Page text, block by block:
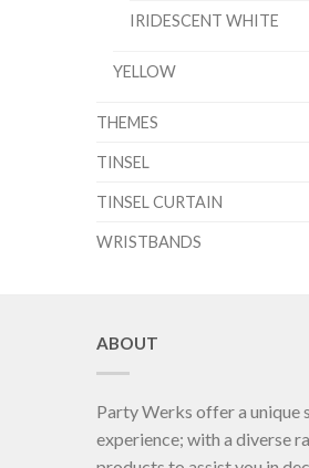
IRIDESCENT WHITE
YELLOW
THEMES
TINSEL
TINSEL CURTAIN
WRISTBANDS
ABOUT
Party Werks offer a unique
experience; with a diverse